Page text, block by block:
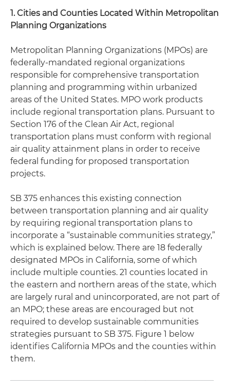
1. Cities and Counties Located Within Metropolitan
Planning Organizations
Metropolitan Planning Organizations (MPOs) are
federally-mandated regional organizations
responsible for comprehensive transportation
planning and programming within urbanized
areas of the United States. MPO work products
include regional transportation plans. Pursuant to
Section 176 of the Clean Air Act, regional
transportation plans must conform with regional
air quality attainment plans in order to receive
federal funding for proposed transportation
projects.
SB 375 enhances this existing connection
between transportation planning and air quality
by requiring regional transportation plans to
incorporate a “sustainable communities strategy,”
which is explained below. There are 18 federally
designated MPOs in California, some of which
include multiple counties. 21 counties located in
the eastern and northern areas of the state, which
are largely rural and unincorporated, are not part of
an MPO; these areas are encouraged but not
required to develop sustainable communities
strategies pursuant to SB 375. Figure 1 below
identifies California MPOs and the counties within
them.